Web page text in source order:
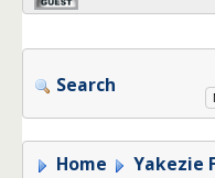
Search
Home Yakezie